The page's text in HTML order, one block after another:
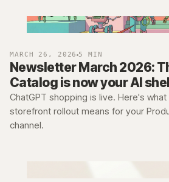
MARCH 26, 2026 5 MIN
Newsletter March 2026:
Catalog is now your AI
ChatGPT shopping is live. Here's
storefront rollout means for your
channel.